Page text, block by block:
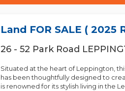
Land FOR SALE ( 2025
26 - 52 Park Road
Situated at the heart of Leppington,
has been thoughtfully designed to
is renowned for its stylish living in the